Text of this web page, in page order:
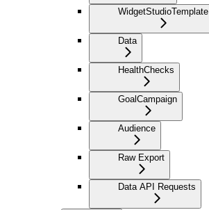
WidgetStudioTemplate
Data
HealthChecks
GoalCampaign
Audience
Raw Export
Data API Requests